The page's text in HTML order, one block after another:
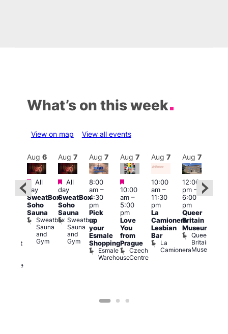
What’s on this week
View on map View all events
Divine
Aug 6
Featured
All
day
SweatBox
Soho
Sauna
Sweatbox
Sauna
and
Gym
Aug 7
Featured
All
day
SweatBox
Soho
Sauna
Sweatbox
Sauna
and
Gym
Aug 7
8:00
am–
4:30
pm
Pick
up
your
Esmale
Shopping
Esmale
Warehouse
Aug 7
Featured
10:00
am–
5:00
pm
Love
You
from
Prague
Czech
Centre
Aug 7
10:00
am–
11:30
pm
La
Camionera
Lesbian
Bar
La
Camionera
Aug 7
12:00
pm–
6:00
pm
Queer
Britain
Museum
Queer
Britain
Museum